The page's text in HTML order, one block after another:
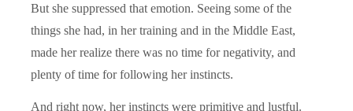
But she suppressed that emotion. Seeing some of the
things she had, in her training and in the Middle East,
made her realize there was no time for negativity, and
plenty of time for following her instincts.
And right now, her instincts were primitive and lustful.